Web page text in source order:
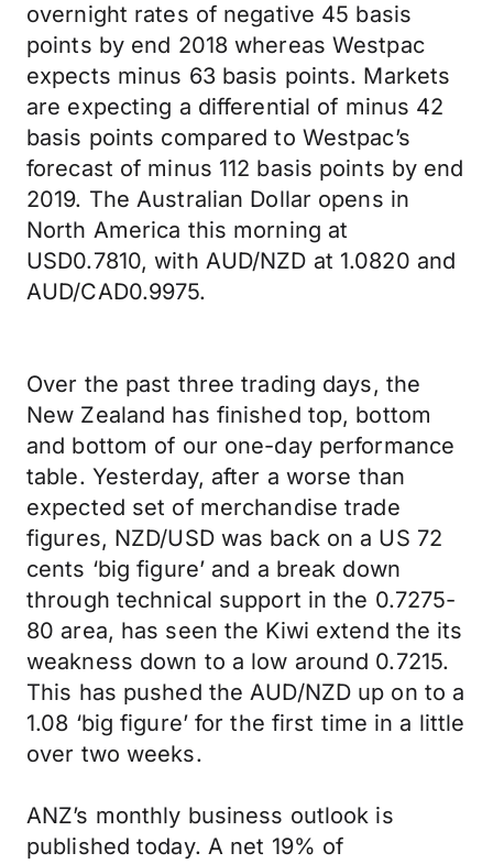
overnight rates of negative 45 basis
points by end 2018 whereas Westpac
expects minus 63 basis points. Markets
are expecting a differential of minus 42
basis points compared to Westpac’s
forecast of minus 112 basis points by end
2019. The Australian Dollar opens in
North America this morning at
USD0.7810, with AUD/NZD at 1.0820 and
AUD/CAD0.9975.
Over the past three trading days, the
New Zealand has finished top, bottom
and bottom of our one-day performance
table. Yesterday, after a worse than
expected set of merchandise trade
figures, NZD/USD was back on a US 72
cents ‘big figure’ and a break down
through technical support in the 0.7275-
80 area, has seen the Kiwi extend the its
weakness down to a low around 0.7215.
This has pushed the AUD/NZD up on to a
1.08 ‘big figure’ for the first time in a little
over two weeks.
ANZ’s monthly business outlook is
published today. A net 19% of